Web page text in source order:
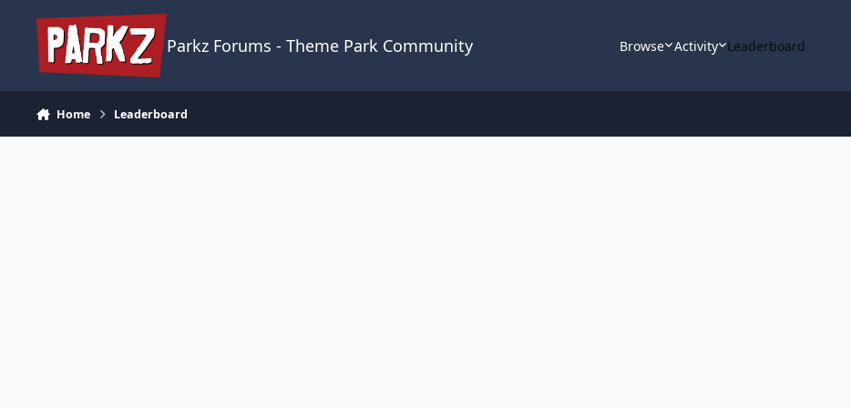
Parkz Forums - Theme Park Community Browse Activity Leaderboard
Home Leaderboard